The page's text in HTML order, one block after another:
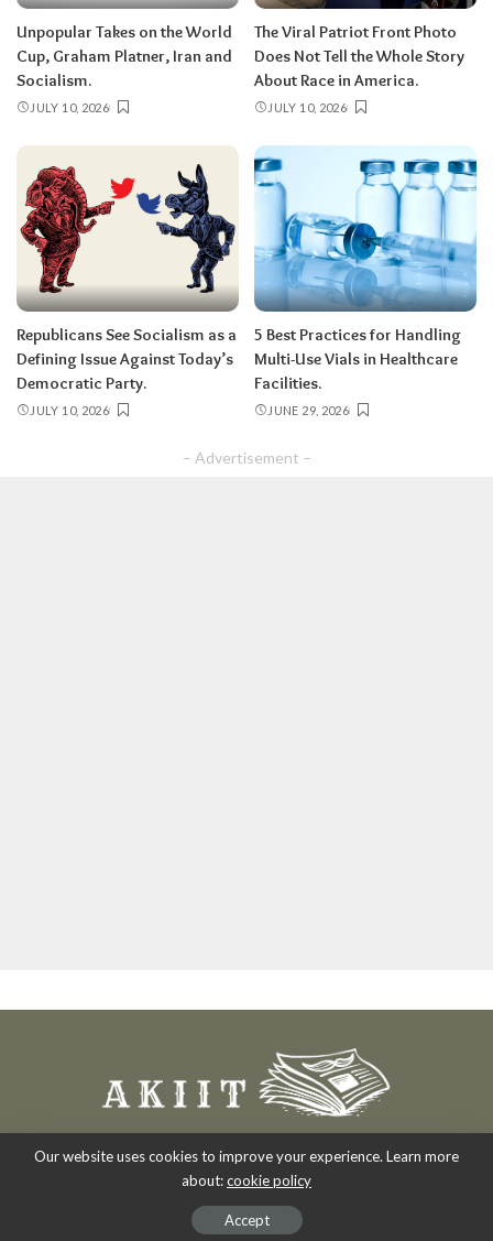
Unpopular Takes on the World
Cup, Graham Platner, Iran and
Socialism.
JULY 10, 2026
The Viral Patriot Front Photo
Does Not Tell the Whole Story
About Race in America.
JULY 10, 2026
Republicans See Socialism as a
Defining Issue Against Today’s
Democratic Party.
JULY 10, 2026
5 Best Practices for Handling
Multi-Use Vials in Healthcare
Facilities.
JUNE 29, 2026
– Advertisement –
Copyright 2007-2026 -Akiit.com | Black News Online.
Our website uses cookies to improve your experience. Learn more
about:cookie policy
Accept